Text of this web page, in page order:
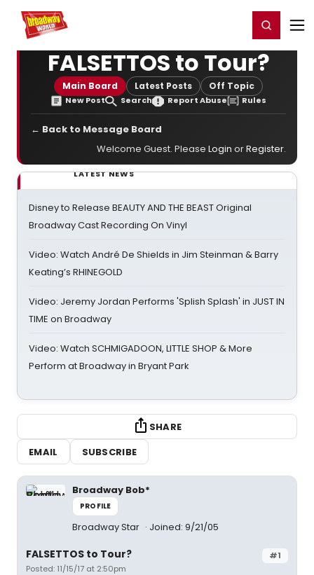
Home For You Register/Login
FALSETTOS to Tour?
Main Board Latest Posts Off Topic
New Post Search Report Abuse Rules
← Back to Message Board
Welcome Guest. Please Login orRegister.
LATEST NEWS
Disney to Release BEAUTY AND THE BEAST Original
Broadway Cast Recording On Vinyl
Video: Watch André De Shields in Jim Steinman & Barry
Keating’s RHINEGOLD
Video: Jeremy Jordan Performs 'Splish Splash' in JUST IN
TIME on Broadway
Video: Watch SCHMIGADOON, LITTLE SHOP & More
Perform at Broadway in Bryant Park
SHARE
EMAIL
SUBSCRIBE
Broadway Bob*
PROFILE
Broadway Star Joined: 9/21/05
#1
FALSETTOS to Tour?
Posted: 11/15/17 at 2:50pm